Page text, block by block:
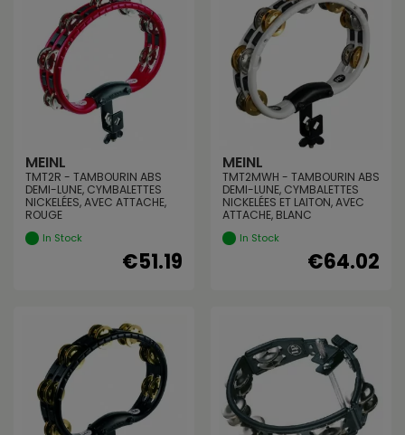
MEINL
TMT2R - TAMBOURIN ABS
DEMI-LUNE, CYMBALETTES
NICKELÉES, AVEC ATTACHE,
ROUGE
In Stock
€51.19
MEINL
TMT2MWH - TAMBOURIN ABS
DEMI-LUNE, CYMBALETTES
NICKELÉES ET LAITON, AVEC
ATTACHE, BLANC
In Stock
€64.02